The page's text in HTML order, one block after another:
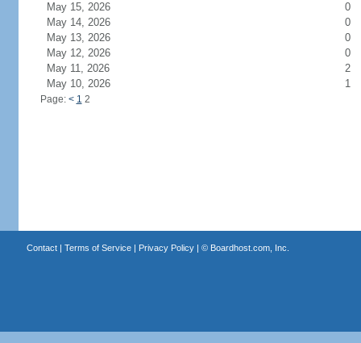
May 15, 2026
0
May 14, 2026
0
May 13, 2026
0
May 12, 2026
0
May 11, 2026
2
May 10, 2026
1
Page: < 1 2
Contact| Terms of Service| Privacy Policy| © Boardhost.com, Inc.